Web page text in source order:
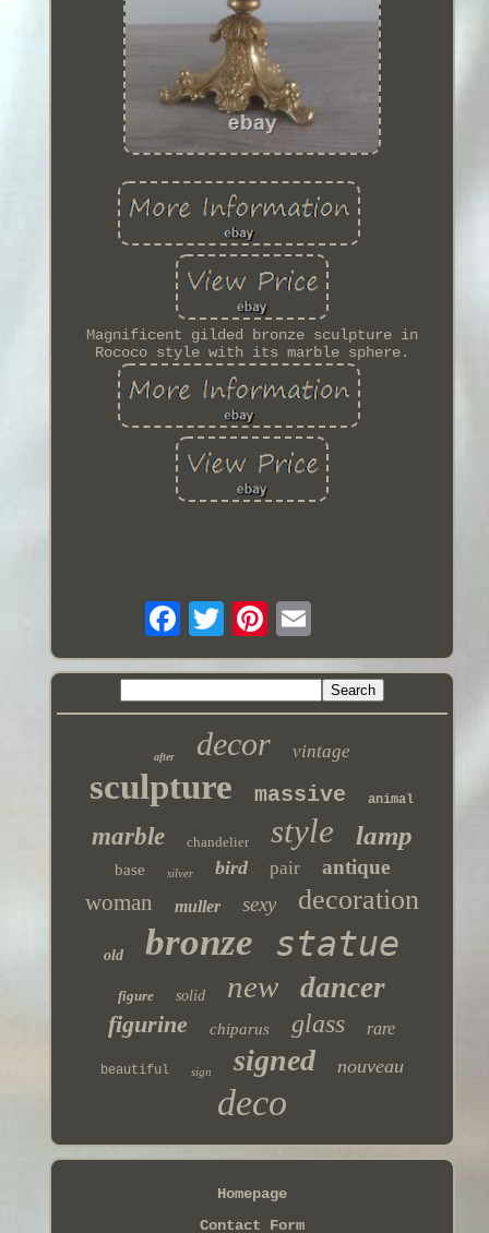
Magnificent gilded bronze sculpture in
Rococo style with its marble sphere.
after decor vintage
sculpture massive animal
marble chandelier style lamp
base silver bird pair antique
woman muller sexy decoration
old bronze statue
figure solid new dancer
figurine chiparus glass rare
beautiful sign signed nouveau
deco
Homepage
Contact Form